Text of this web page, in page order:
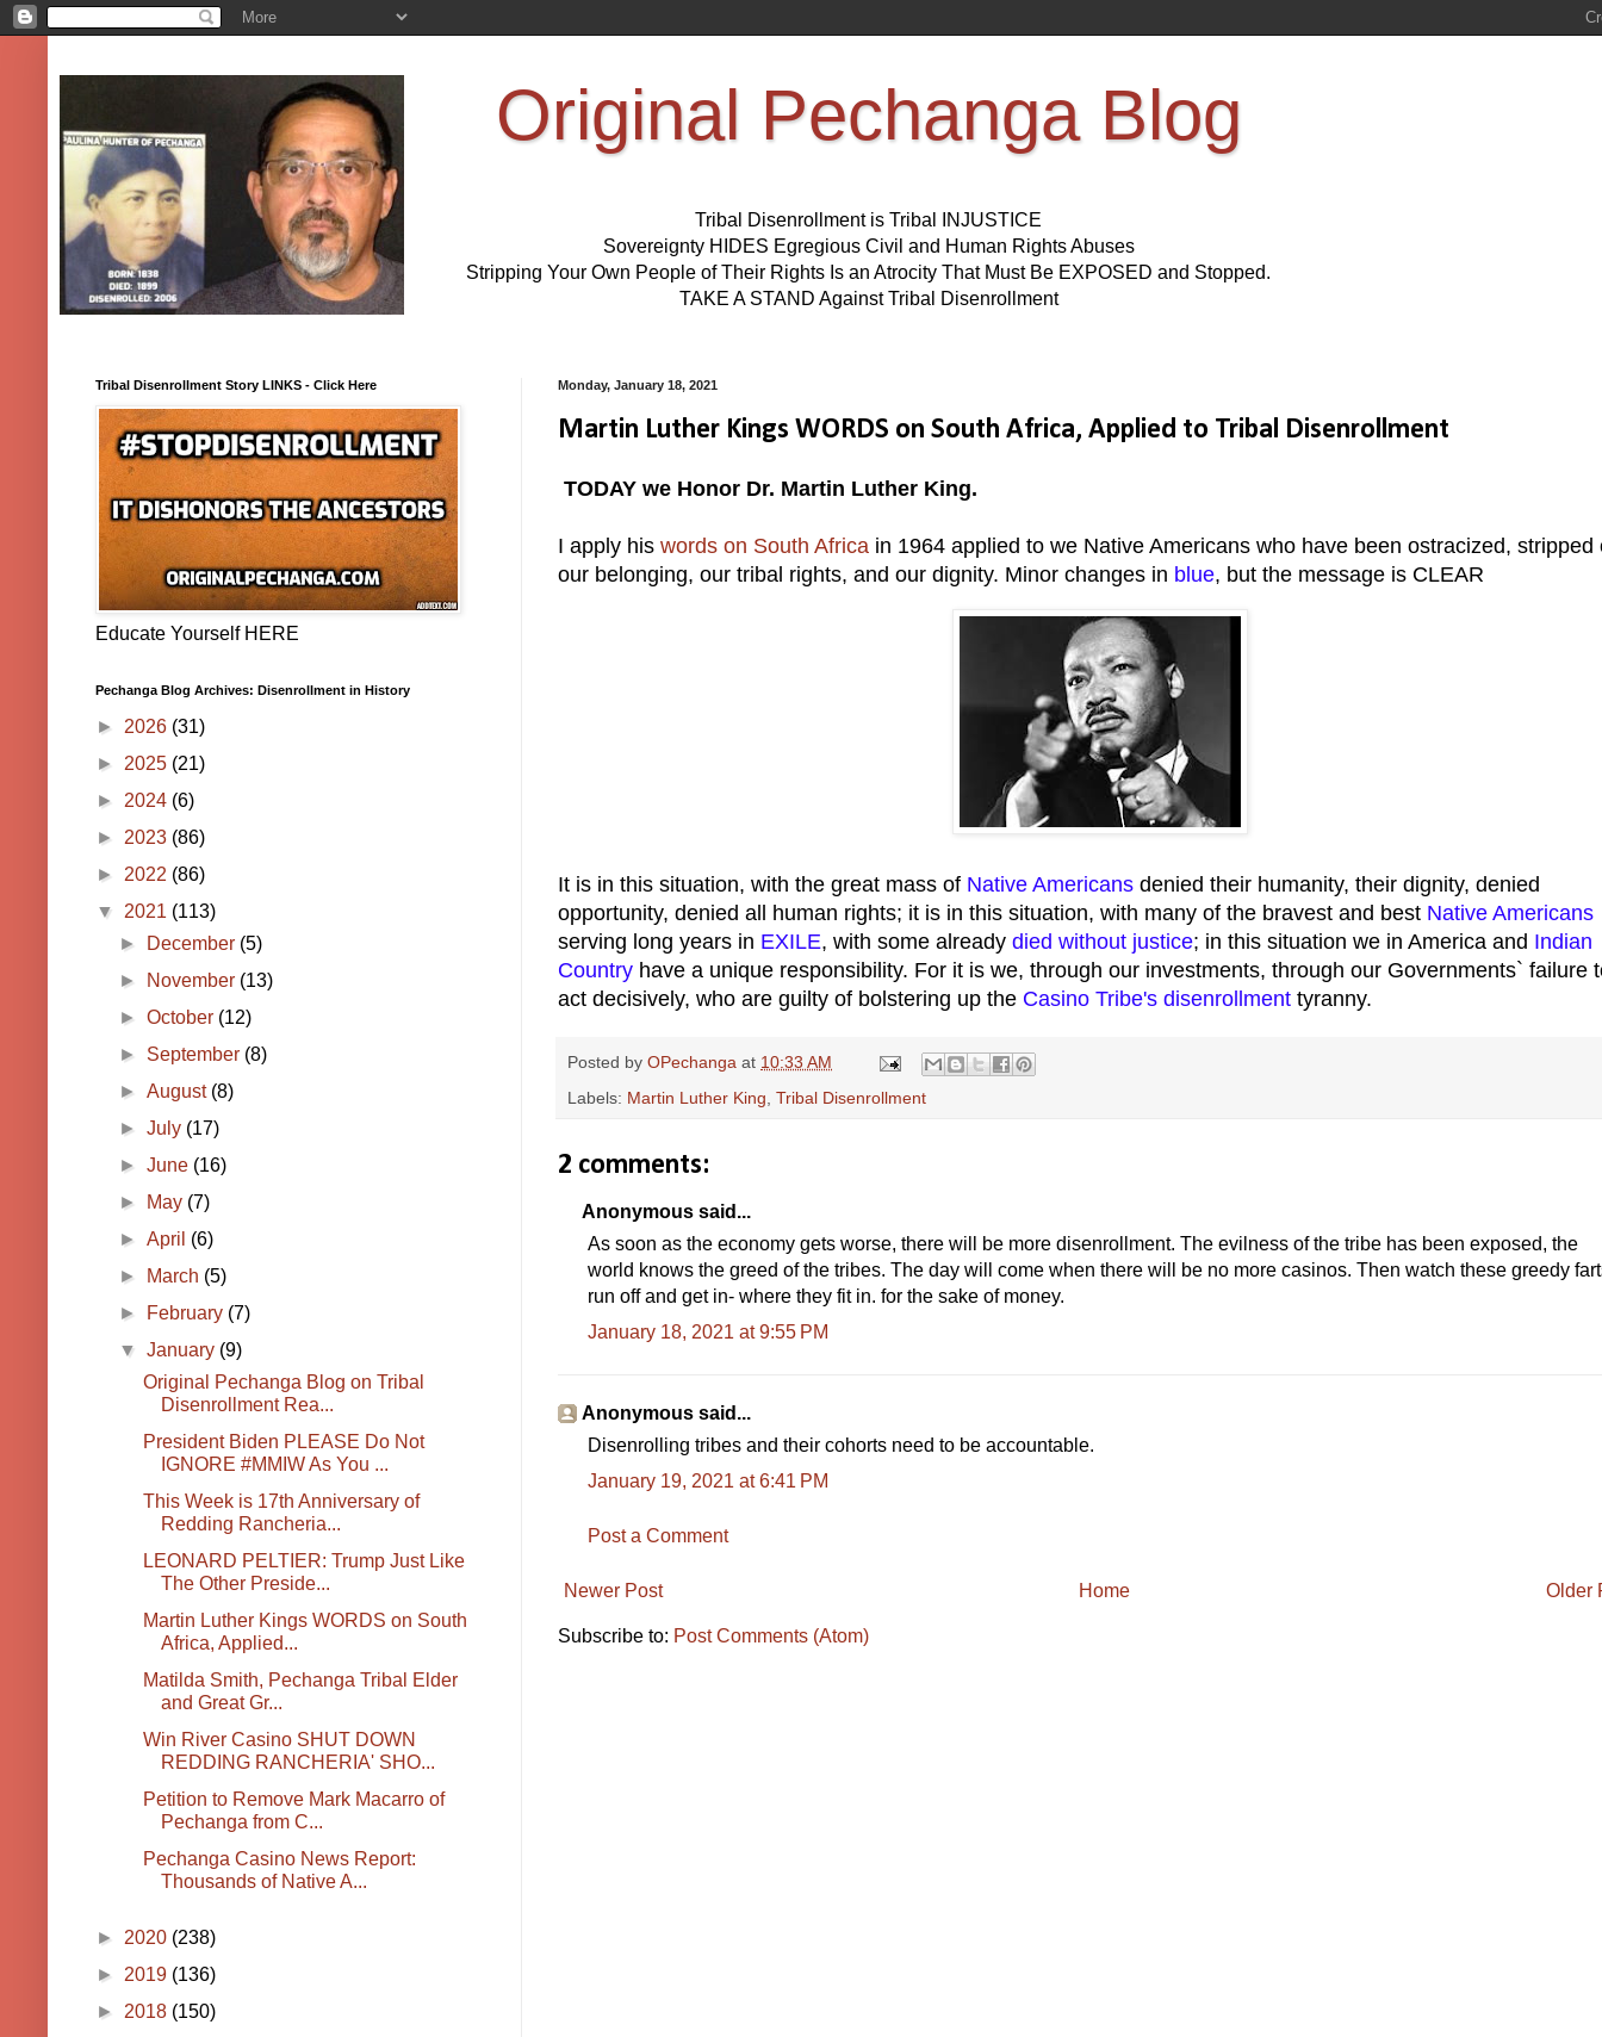
Original Pechanga Blog
Tribal Disenrollment is Tribal INJUSTICE
Sovereignty HIDES Egregious Civil and Human Rights Abuses
Stripping Your Own People of Their Rights Is an Atrocity That Must Be EXPOSED and Stopped.
TAKE A STAND Against Tribal Disenrollment
Monday, January 18, 2021
Martin Luther Kings WORDS on South Africa, Applied to Tribal Disenrollment
TODAY we Honor Dr. Martin Luther King.
I apply his words on South Africa in 1964 applied to we Native Americans who have been ostracized, stripped
our belonging, our tribal rights, and our dignity. Minor changes in blue, but the message is CLEAR
It is in this situation, with the great mass of Native Americans denied their humanity, their dignity, denied
opportunity, denied all human rights; it is in this situation, with many of the bravest and best Native Americans
serving long years in EXILE, with some already died without justice; in this situation we in America and Indian
Country have a unique responsibility. For it is we, through our investments, through our Governments` failure
act decisively, who are guilty of bolstering up the Casino Tribe's disenrollment tyranny.
Posted by OPechanga at 10:33 AM
Labels: Martin Luther King Tribal Disenrollment
2 comments:
Anonymous said...
As soon as the economy gets worse, there will be more disenrollment. The evilness of the tribe has been exposed, the
world knows the greed of the tribes. The day will come when there will be no more casinos. Then watch these greedy
run off and get in- where they fit in. for the sake of money.
January 18, 2021 at 9:55 PM
Anonymous said...
Disenrolling tribes and their cohorts need to be accountable.
January 19, 2021 at 6:41 PM
Post a Comment
Newer Post Older
Home
Subscribe to: Post Comments (Atom)
Tribal Disenrollment Story LINKS - Click Here
Educate Yourself HERE
Pechanga Blog Archives: Disenrollment in History
► 2026 (31)
► 2025 (21)
► 2024 (6)
► 2023 (86)
► 2022 (86)
▼ 2021 (113)
►
December (5)
►
November (13)
►October (12)
► September (8)
►August (8)
►July (17)
►June (16)
►
May (7)
►April (6)
►
March (5)
►
February (7)
▼January (9)
Original Pechanga Blog on Tribal
Disenrollment Rea...
President Biden PLEASE Do Not
IGNORE #MMIW As You ...
This Week is 17th Anniversary of
Redding Rancheria...
LEONARD PELTIER: Trump Just Like
The Other Preside...
Martin Luther Kings WORDS on South
Africa, Applied...
Matilda Smith, Pechanga Tribal Elder
and Great Gr...
Win River Casino SHUT DOWN
REDDING RANCHERIA' SHO...
Petition to Remove Mark Macarro of
Pechanga from C...
Pechanga Casino News Report:
Thousands of Native A...
► 2020 (238)
► 2019 (136)
► 2018 (150)